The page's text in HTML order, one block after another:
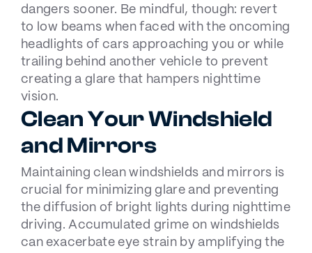
dangers sooner. Be mindful, though: revert
to low beams when faced with the oncoming
headlights of cars approaching you or while
trailing behind another vehicle to prevent
creating a glare that hampers nighttime
vision.
Clean Your Windshield
and Mirrors
Maintaining clean windshields and mirrors is
crucial for minimizing glare and preventing
the diffusion of bright lights during nighttime
driving. Accumulated grime on windshields
can exacerbate eye strain by amplifying the